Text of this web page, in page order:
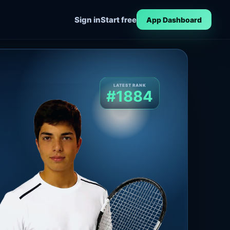
Sign inStart free App Dashboard
LATEST RANK
#1884